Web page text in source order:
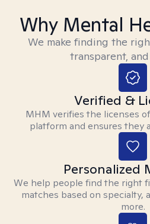
Why Mental
We make finding the
transparent,
Verified &
MHM verifies the licenses
platform and ensures they
Personalized
We help people find the right
matches based on specialty,
more.